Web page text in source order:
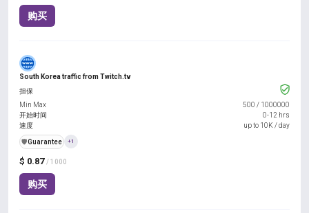
购买
South Korea traffic from Twitch.tv
$ 0.87 / 1000
购买
担保
Min Max
500 / 1000000
开始时间
0-12 hrs
速度
up to 10K / day
️🛡️Guarantee +1